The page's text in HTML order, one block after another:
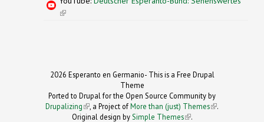
(link is external)
2026 Esperanto en Germanio- This is a Free Drupal
Theme
Ported to Drupal for the Open Source Community by
Drupalizing(link is external)
, a Project ofMore than (just) Themes (link is
.
Original design by Simple Themes
(link is
.